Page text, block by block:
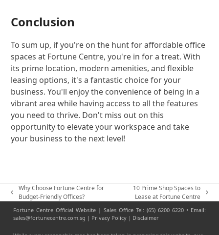
Conclusion
To sum up, if you're on the hunt for affordable office
spaces at Fortune Centre, you're in for a treat. With
its prime location, modern amenities, and flexible
leasing options, it's a fantastic choice for your
business. You'll enjoy the convenience of being in a
vibrant area while having access to all the features
you need to thrive. Don't miss out on this
opportunity to elevate your workspace and take
your business to the next level!
previous
Why Choose Fortune Centre for
Budget-Friendly Offices?
10 Prime Shop Spaces to
Lease at Fortune Centre
Fortune Centre Official Website | Sales Office Tel: (65) 6200 6220 • Email:
sales@fortunecentre.com.sg | Privacy Policy| Disclaimer